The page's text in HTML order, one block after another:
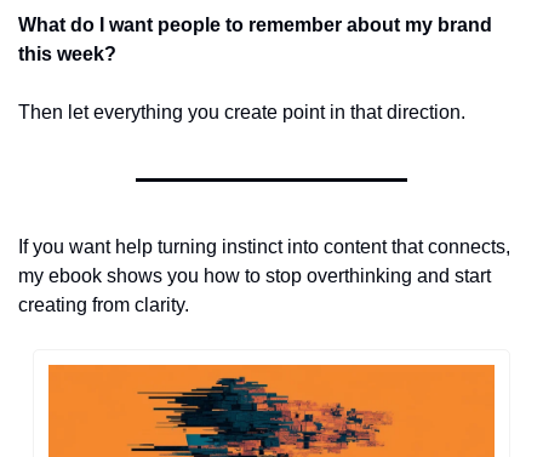
What do I want people to remember about my brand
this week?
Then let everything you create point in that direction.
If you want help turning instinct into content that connects,
my ebook shows you how to stop overthinking and start
creating from clarity.